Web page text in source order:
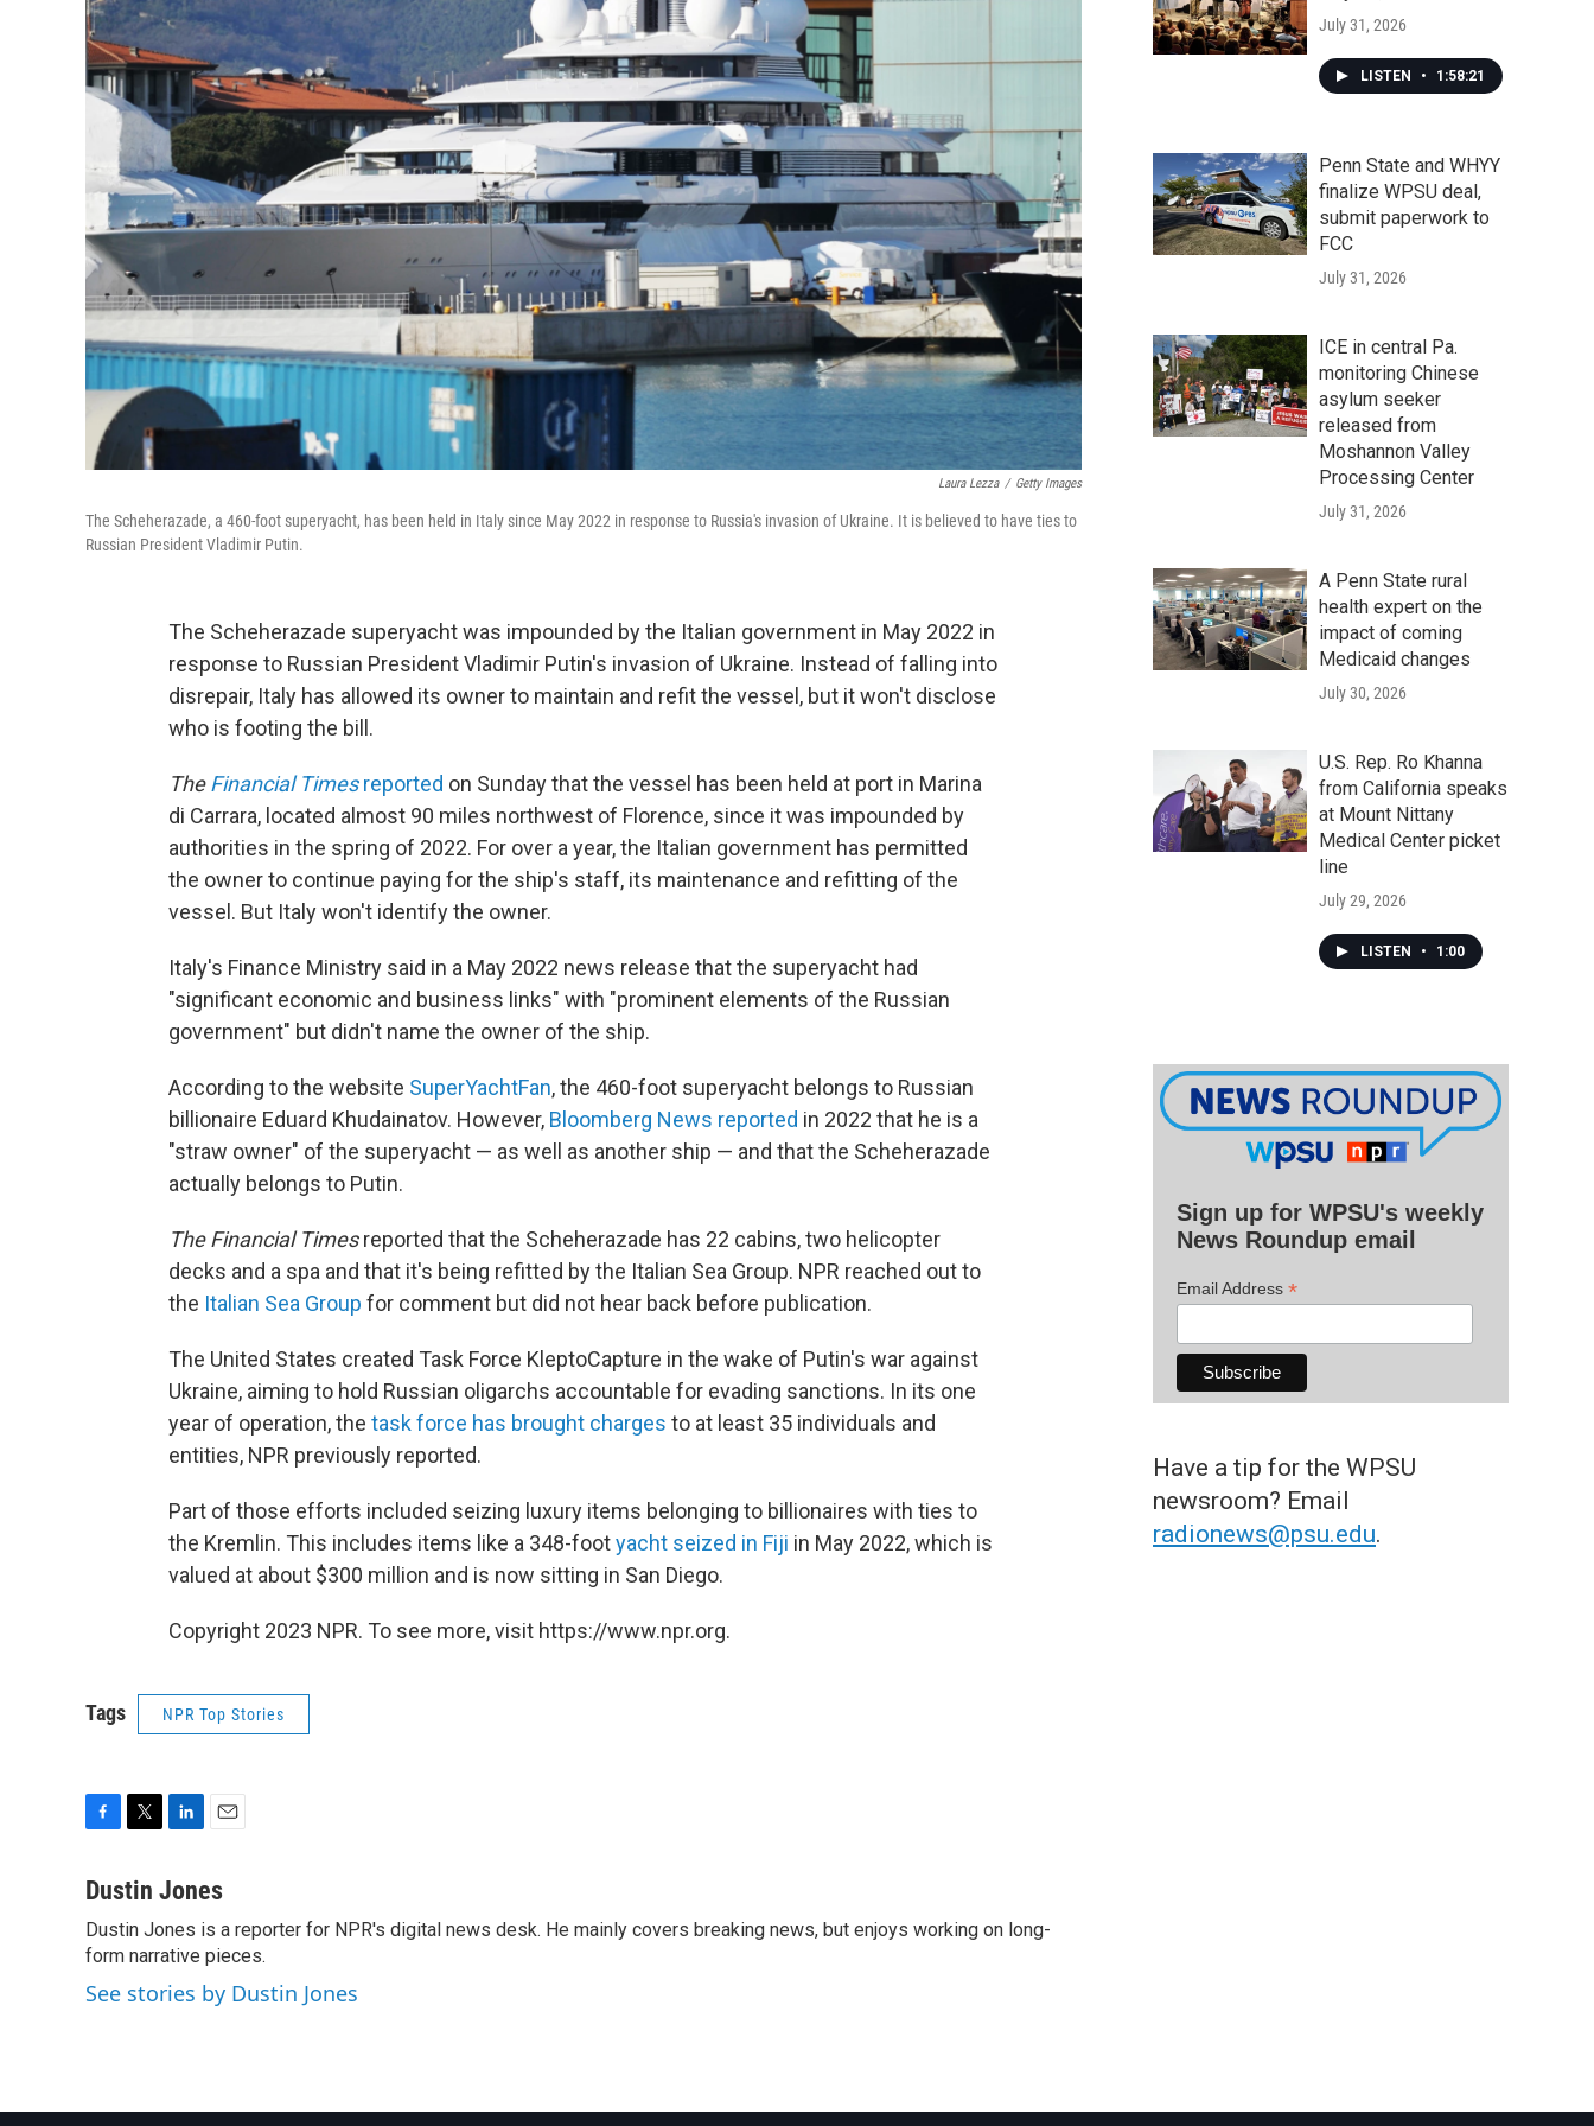
Laura Lezza / Getty Images
The Scheherazade, a 460-foot superyacht, has been held in Italy since May 2022 in response to Russia's invasion of Ukraine. It is believed to have ties to
Russian President Vladimir Putin.
The Scheherazade superyacht was impounded by the Italian government in May 2022 in
response to Russian President Vladimir Putin's invasion of Ukraine. Instead of falling into
disrepair, Italy has allowed its owner to maintain and refit the vessel, but it won't disclose
who is footing the bill.
TheFinancial Timesreported on Sunday that the vessel has been held at port in Marina
di Carrara, located almost 90 miles northwest of Florence, since it was impounded by
authorities in the spring of 2022. For over a year, the Italian government has permitted
the owner to continue paying for the ship's staff, its maintenance and refitting of the
vessel. But Italy won't identify the owner.
Italy's Finance Ministry said in a May 2022 news release that the superyacht had
"significant economic and business links" with "prominent elements of the Russian
government" but didn't name the owner of the ship.
According to the website SuperYachtFan, the 460-foot superyacht belongs to Russian
billionaire Eduard Khudainatov. However, Bloomberg News reported in 2022 that he is a
"straw owner" of the superyacht — as well as another ship — and that the Scheherazade
actually belongs to Putin.
The Financial Timesreported that the Scheherazade has 22 cabins, two helicopter
decks and a spa and that it's being refitted by the Italian Sea Group. NPR reached out to
the Italian Sea Group for comment but did not hear back before publication.
The United States created Task Force KleptoCapture in the wake of Putin's war against
Ukraine, aiming to hold Russian oligarchs accountable for evading sanctions. In its one
year of operation, the task force has brought charges to at least 35 individuals and
entities, NPR previously reported.
Part of those efforts included seizing luxury items belonging to billionaires with ties to
the Kremlin. This includes items like a 348-footyacht seized in Fiji in May 2022, which is
valued at about $300 million and is now sitting in San Diego.
Copyright 2023 NPR. To see more, visit https://www.npr.org.
Tags NPR Top Stories
c
b
o
o
k
i
t
e
r
n
e
d
I
n
a
l
Dustin Jones
Dustin Jones is a reporter for NPR's digital news desk. He mainly covers breaking news, but enjoys working on long-
form narrative pieces.
See stories by Dustin Jones
July 31, 2026
LISTEN • 1:58:21
Penn State and WHYY
finalize WPSU deal,
submit paperwork to
FCC
July 31, 2026
ICE in central Pa.
monitoring Chinese
asylum seeker
released from
Moshannon Valley
Processing Center
July 31, 2026
A Penn State rural
health expert on the
impact of coming
Medicaid changes
July 30, 2026
U.S. Rep. Ro Khanna
from California speaks
at Mount Nittany
Medical Center picket
line
July 29, 2026
LISTEN • 1:00
Sign up for WPSU's weekly
News Roundup email
Email Address *
Have a tip for the WPSU
newsroom? Email
radionews@psu.edu.